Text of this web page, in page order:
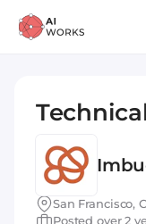
San Francisco,
Posted over 2